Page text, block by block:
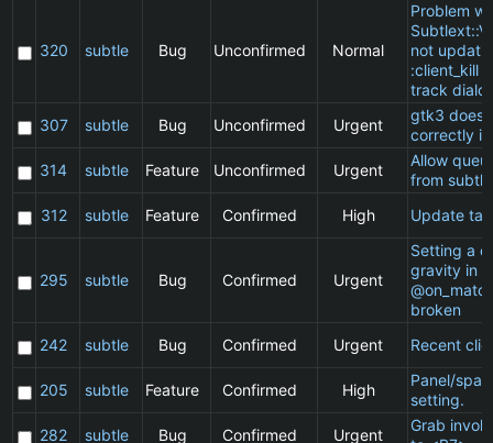
320 subtle Bug Unconfirmed Normal
Problem
not
:client_kill
track
307
subtle Bug Unconfirmed Urgent
gtk3 does
correctly
314
subtle Feature Unconfirmed Urgent
Allow
from
312
subtle Feature Confirmed High Update
295 subtle Bug Confirmed Urgent
Setting a
gravity in
broken
242
subtle Bug Confirmed Urgent Recent
205 subtle Feature Confirmed High
Panel/
setting.
282
subtle Bug Confirmed Urgent
Grab